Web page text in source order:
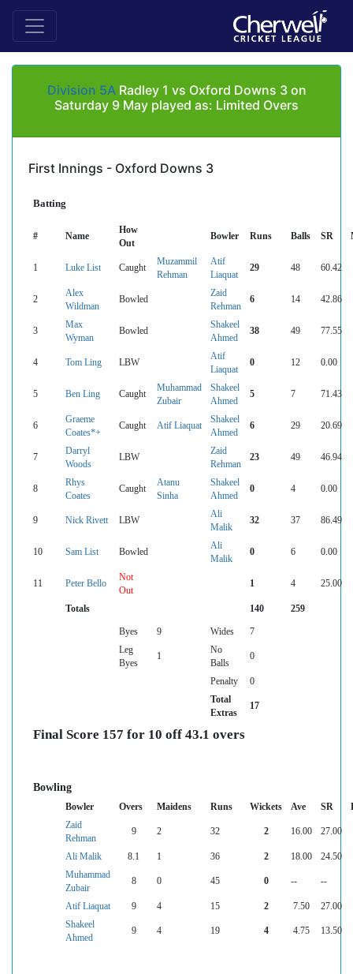
Division 5ARadley 1 vs Oxford Downs 3 on
Saturday 9 May played as: Limited Overs
First Innings - Oxford Downs 3
Batting
# Name
How
Out
Bowler Runs Balls SR
1 Luke List Caught
Muzammil
Rehman
Atif
Liaquat
29 48 60.42
2
Alex
Wildman
Bowled
Zaid
Rehman
6 14 42.86
3
Max
Wyman
Bowled
Shakeel
Ahmed
38 49 77.55
4 Tom Ling LBW
Atif
Liaquat
0 12 0.00
5 Ben Ling Caught
Muhammad
Zubair
Shakeel
Ahmed
5 7 71.43
6
Graeme
Coates*+
Caught Atif Liaquat
Shakeel
Ahmed
6 29 20.69
7
Darryl
Woods
LBW
Zaid
Rehman
23 49 46.94
8
Rhys
Coates
Caught
Atanu
Sinha
Shakeel
Ahmed
0 4 0.00
9 Nick Rivett LBW
Ali
Malik
32 37 86.49
10 Sam List Bowled
Ali
Malik
0 6 0.00
11 Peter Bello
Not
Out
1 4 25.00
Totals 140 259
Byes 9 Wides
7
Leg
Byes
1
No
Balls
0
Penalty
0
Total
Extras
17
Final Score 157 for 10 off 43.1 overs
Bowling
Bowler Overs Maidens Runs Wickets Ave SR
Zaid
Rehman
9 2 32 2 16.00 27.00
Ali Malik 8.1 1 36 2 18.00 24.50
Muhammad
Zubair
8 0 45 0 -- --
Atif Liaquat 9 4 15 2 7.50 27.00
Shakeel
Ahmed
9 4 19 4 4.75 13.50